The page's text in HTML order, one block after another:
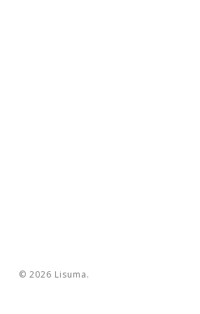
© 2026 Lisuma.